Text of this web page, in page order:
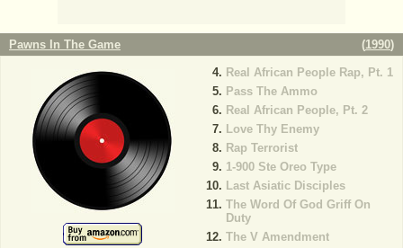
Pawns In The Game (1990)
Real African People Rap, Pt. 1
Pass The Ammo
Real African People, Pt. 2
Love Thy Enemy
Rap Terrorist
1-900 Ste Oreo Type
Last Asiatic Disciples
The Word Of God Griff On
Duty
The V Amendment